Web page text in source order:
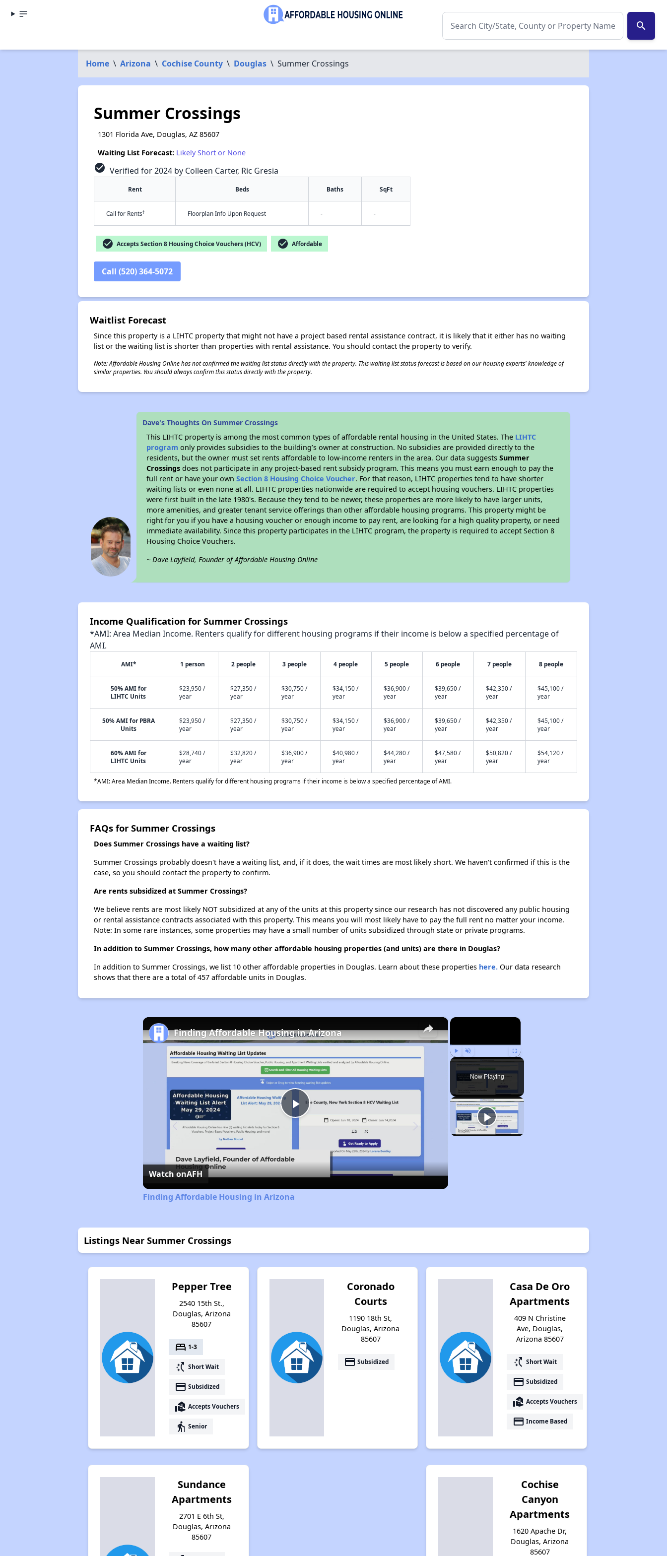
search
Home \ Arizona \ Cochise County \ Douglas \ Summer Crossings
Summer Crossings
1301 Florida Ave, Douglas, AZ 85607
Waiting List Forecast: Likely Short or None
check_circle Verified for 2024 by Colleen Carter, Ric Gresia
Rent Beds Baths SqFt
Call for Rents† Floorplan Info Upon Request - -
check_circle Accepts Section 8 Housing Choice Vouchers (HCV) check_circle Affordable
Call (520) 364-5072
Waitlist Forecast
Since this property is a LIHTC property that might not have a project based rental assistance contract, it is likely that it either has no waiting
list or the waiting list is shorter than properties with rental assistance. You should contact the property to verify.
Note: Affordable Housing Online has not confirmed the waiting list status directly with the property. This waiting list status forecast is based on our housing experts' knowledge of
similar properties. You should always confirm this status directly with the property.
Dave's Thoughts On Summer Crossings
This LIHTC property is among the most common types of affordable rental housing in the United States. The LIHTC
program only provides subsidies to the building’s owner at construction. No subsidies are provided directly to the
residents, but the owner must set rents affordable to low-income renters in the area. Our data suggestsSummer
Crossings does not participate in any project-based rent subsidy program. This means you must earn enough to pay the
full rent or have your ownSection 8 Housing Choice Voucher. For that reason, LIHTC properties tend to have shorter
waiting lists or even none at all. LIHTC properties nationwide are required to accept housing vouchers. LIHTC properties
were first built in the late 1980's. Because they tend to be newer, these properties are more likely to have larger units,
more amenities, and greater tenant service offerings than other affordable housing programs. This property might be
right for you if you have a housing voucher or enough income to pay rent, are looking for a high quality property, or need
immediate availability. Since this property participates in the LIHTC program, the property is required to accept Section 8
Housing Choice Vouchers.
~ Dave Layfield, Founder of Affordable Housing Online
Income Qualification for Summer Crossings
*AMI: Area Median Income. Renters qualify for different housing programs if their income is below a specified percentage of
AMI.
AMI* 1 person 2 people 3 people 4 people 5 people 6 people 7 people 8 people
50% AMI for
LIHTC Units
$23,950 /
year
$27,350 /
year
$30,750 /
year
$34,150 /
year
$36,900 /
year
$39,650 /
year
$42,350 /
year
$45,100 /
year
50% AMI for PBRA
Units
$23,950 /
year
$27,350 /
year
$30,750 /
year
$34,150 /
year
$36,900 /
year
$39,650 /
year
$42,350 /
year
$45,100 /
year
60% AMI for
LIHTC Units
$28,740 /
year
$32,820 /
year
$36,900 /
year
$40,980 /
year
$44,280 /
year
$47,580 /
year
$50,820 /
year
$54,120 /
year
*AMI: Area Median Income. Renters qualify for different housing programs if their income is below a specified percentage of AMI.
FAQs for Summer Crossings
Does Summer Crossings have a waiting list?
Summer Crossings probably doesn't have a waiting list, and, if it does, the wait times are most likely short. We haven't confirmed if this is the
case, so you should contact the property to confirm.
Are rents subsidized at Summer Crossings?
We believe rents are most likely NOT subsidized at any of the units at this property since our research has not discovered any public housing
or rental assistance contracts associated with this property. This means you will most likely have to pay the full rent no matter your income.
Note: In some rare instances, some properties may have a small number of units subsidized through state or private programs.
In addition to Summer Crossings, how many other affordable housing properties (and units) are there in Douglas?
In addition to Summer Crossings, we list 10 other affordable properties in Douglas. Learn about these properties here.Our data research
shows that there are a total of 457 affordable units in Douglas.
×
Play Unmute Fullscreen
Now Playing
×
Play
Video
Finding Affordable Housing in Arizona
Watch onAFH
Finding Affordable Housing in Arizona
Listings Near Summer Crossings
Pepper Tree
2540 15th St.,
Douglas, Arizona
85607
bed 1-3
switch_access_shortcut Short Wait
payment Subsidized
real_estate_agent Accepts Vouchers
elderly Senior
Coronado
Courts
1190 18th St,
Douglas, Arizona
85607
payment Subsidized
Casa De Oro
Apartments
409 N Christine
Ave, Douglas,
Arizona 85607
switch_access_shortcut Short Wait
payment Subsidized
real_estate_agent Accepts Vouchers
payment Income Based
Sundance
Apartments
2701 E 6th St,
Douglas, Arizona
85607
Cochise
Canyon
Apartments
1620 Apache Dr,
Douglas, Arizona
85607